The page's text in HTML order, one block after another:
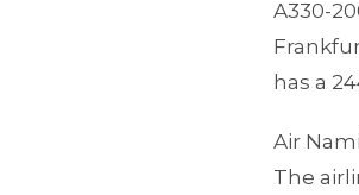
A330-
has a
Air
The